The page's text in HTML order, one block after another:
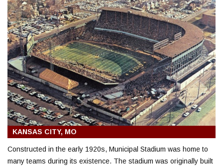
KANSAS CITY, MO
Constructed in the early 1920s, Municipal Stadium was home to
many teams during its existence. The stadium was originally built